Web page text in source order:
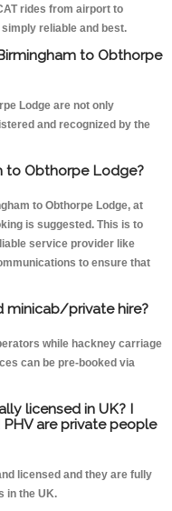
rides from airport to
reliable and best.
to Obthorpe
Lodge are not only
and recognized by the
to Obthorpe Lodge?
to Obthorpe Lodge, at
is suggested. This is to
service provider like
to ensure that
minicab/private hire?
while hackney carriage
can be pre-booked via
licensed in UK? I
are private people
licensed and they are fully
in the UK.